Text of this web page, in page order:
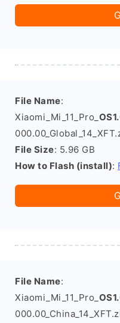
File Name:
Xiaomi_Mi_11_Pro_
File Size: 5.96 GB
How to Flash (install):
File Name:
Xiaomi_Mi_11_Pro_